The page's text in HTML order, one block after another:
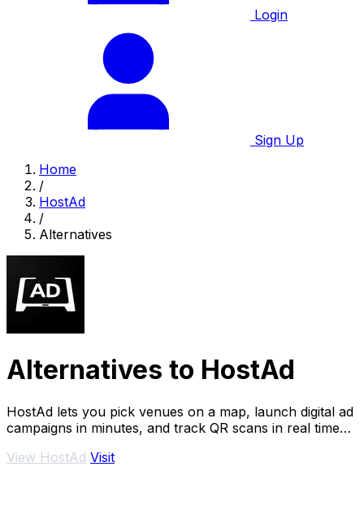
Login
Sign Up
Home
/
HostAd
/
Alternatives
Alternatives to HostAd
HostAd lets you pick venues on a map, launch digital ad
campaigns in minutes, and track QR scans in real time
View HostAd Visit